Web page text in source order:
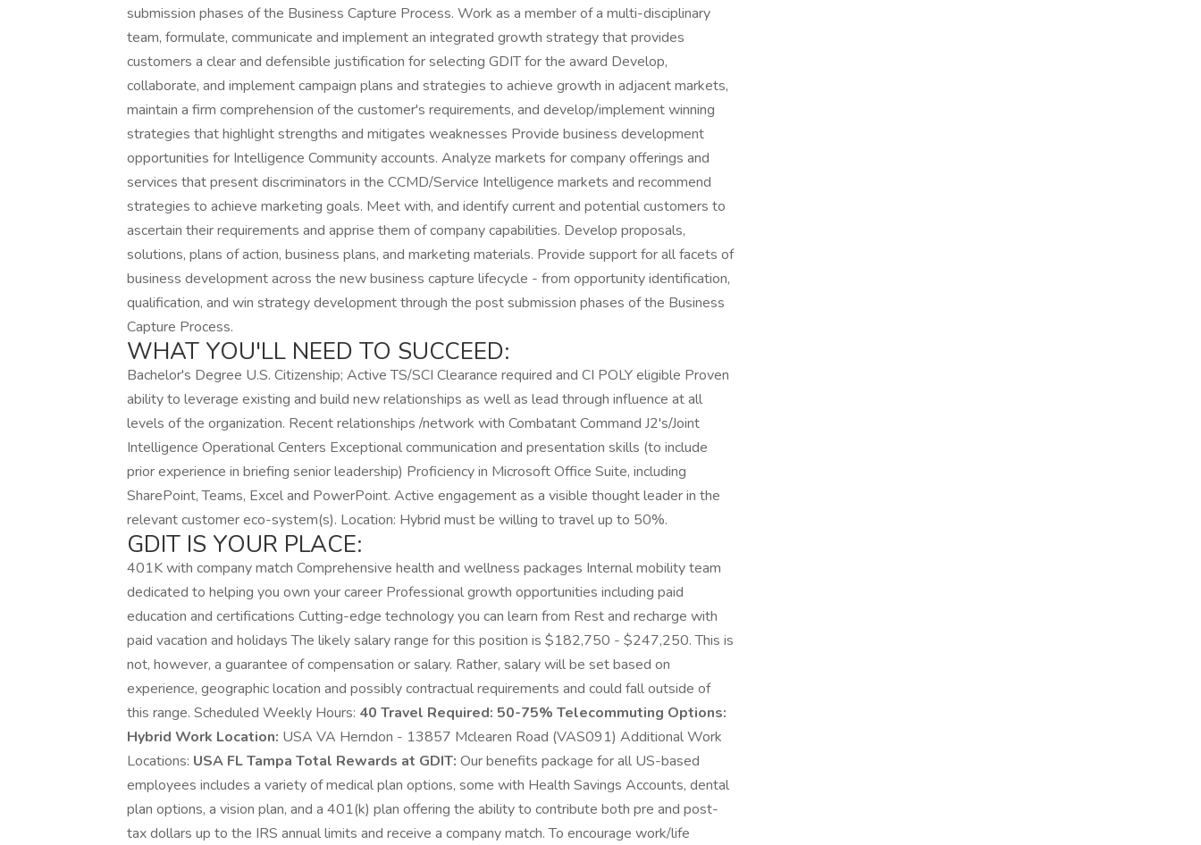
submission phases of the Business Capture Process. Work as a member of a multi-disciplinary
team, formulate, communicate and implement an integrated growth strategy that provides
customers a clear and defensible justification for selecting GDIT for the award Develop,
collaborate, and implement campaign plans and strategies to achieve growth in adjacent markets,
maintain a firm comprehension of the customer's requirements, and develop/implement winning
strategies that highlight strengths and mitigates weaknesses Provide business development
opportunities for Intelligence Community accounts. Analyze markets for company offerings and
services that present discriminators in the CCMD/Service Intelligence markets and recommend
strategies to achieve marketing goals. Meet with, and identify current and potential customers to
ascertain their requirements and apprise them of company capabilities. Develop proposals,
solutions, plans of action, business plans, and marketing materials. Provide support for all facets of
business development across the new business capture lifecycle - from opportunity identification,
qualification, and win strategy development through the post submission phases of the Business
Capture Process.
WHAT YOU'LL NEED TO SUCCEED:
Bachelor's Degree U.S. Citizenship; Active TS/SCI Clearance required and CI POLY eligible Proven
ability to leverage existing and build new relationships as well as lead through influence at all
levels of the organization. Recent relationships /network with Combatant Command J2's/Joint
Intelligence Operational Centers Exceptional communication and presentation skills (to include
prior experience in briefing senior leadership) Proficiency in Microsoft Office Suite, including
SharePoint, Teams, Excel and PowerPoint. Active engagement as a visible thought leader in the
relevant customer eco-system(s). Location: Hybrid must be willing to travel up to 50%.
GDIT IS YOUR PLACE:
401K with company match Comprehensive health and wellness packages Internal mobility team
dedicated to helping you own your career Professional growth opportunities including paid
education and certifications Cutting-edge technology you can learn from Rest and recharge with
paid vacation and holidays The likely salary range for this position is $182,750 - $247,250. This is
not, however, a guarantee of compensation or salary. Rather, salary will be set based on
experience, geographic location and possibly contractual requirements and could fall outside of
this range. Scheduled Weekly Hours: 40 Travel Required: 50-75% Telecommuting Options:
Hybrid Work Location: USA VA Herndon - 13857 Mclearen Road (VAS091) Additional Work
Locations: USA FL Tampa Total Rewards at GDIT: Our benefits package for all US-based
employees includes a variety of medical plan options, some with Health Savings Accounts, dental
plan options, a vision plan, and a 401(k) plan offering the ability to contribute both pre and post-
tax dollars up to the IRS annual limits and receive a company match. To encourage work/life